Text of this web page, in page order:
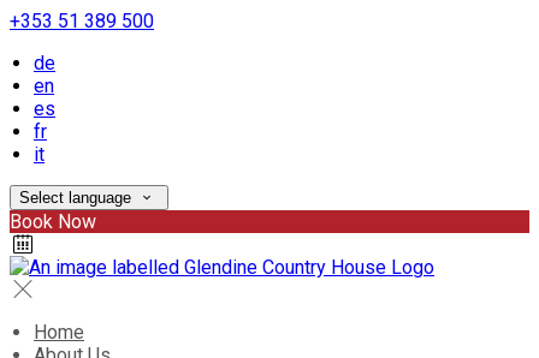
+353 51 389 500
de
en
es
fr
it
Select language
Book Now
Home